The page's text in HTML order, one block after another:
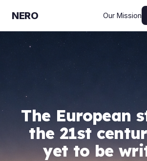
NERO Our Mission
The European
the 21st
yet to be